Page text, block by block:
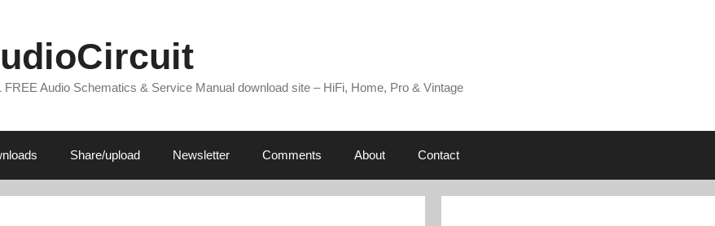
FREE Audio Schematics & Service Manual download site – HiFi, Home, Pro & Vintage
Share/upload Newsletter Comments About Contact